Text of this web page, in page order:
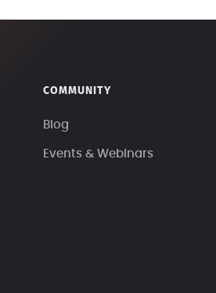
COMMUNITY
Blog
Events & Webinars